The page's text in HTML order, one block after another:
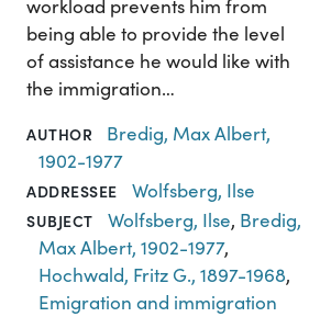
workload prevents him from
being able to provide the level
of assistance he would like with
the immigration…
AUTHOR
Bredig, Max Albert,
1902-1977
ADDRESSEE Wolfsberg, Ilse
SUBJECT Wolfsberg, Ilse, Bredig,
Max Albert, 1902-1977,
Hochwald, Fritz G., 1897-1968,
Emigration and immigration